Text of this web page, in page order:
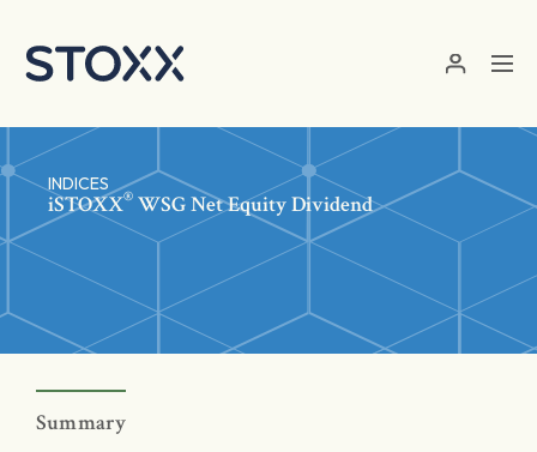
INDICES
iSTOXX® WSG Net Equity Dividend
Summary